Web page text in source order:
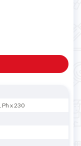
Ph x 230